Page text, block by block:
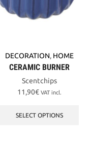
DECORATION, HOME
CERAMIC BURNER
Scentchips
11,90€ VAT incl.
SELECT OPTIONS